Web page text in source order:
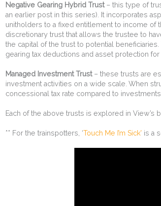
Negative Gearing Hybrid Trust– this type of
an earlier post in this series). It incorporates
unitholders to a fixed entitlement to income of
discretionary trust that allows the trustee to
the capital of the trust to potential
gearing tax deductions and asset protection for
Managed Investment Trust – these trusts are
investment activities on a wide scale. When
concessional tax rate compared to
Each of the above trusts is explored in View’s
** For the trainspotters, ‘Touch Me I’m Sick’ is a